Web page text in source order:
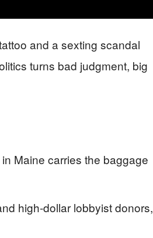
and a sexting scandal
turns bad judgment, big
Maine carries the baggage
high‑dollar lobbyist donors,